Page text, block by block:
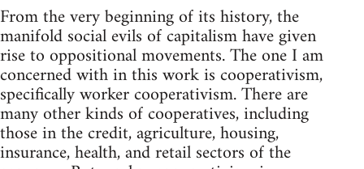
From the very beginning of its history, the
manifold social evils of capitalism have given
rise to oppositional movements. The one I am
concerned with in this work is cooperativism,
specifically worker cooperativism. There are
many other kinds of cooperatives, including
those in the credit, agriculture, housing,
insurance, health, and retail sectors of the